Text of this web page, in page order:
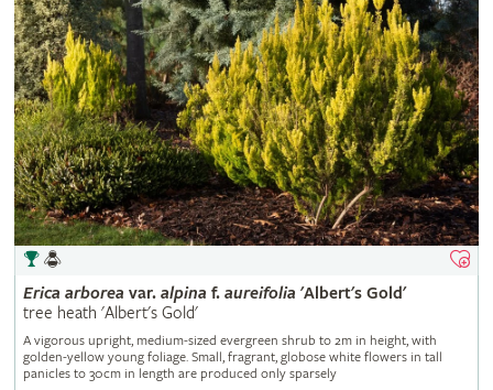
Erica arborea var. alpina f. aureifolia 'Albert's Gold'
tree heath 'Albert's Gold'
A vigorous upright, medium-sized evergreen shrub to 2m in height, with
golden-yellow young foliage. Small, fragrant, globose white flowers in tall
panicles to 30cm in length are produced only sparsely